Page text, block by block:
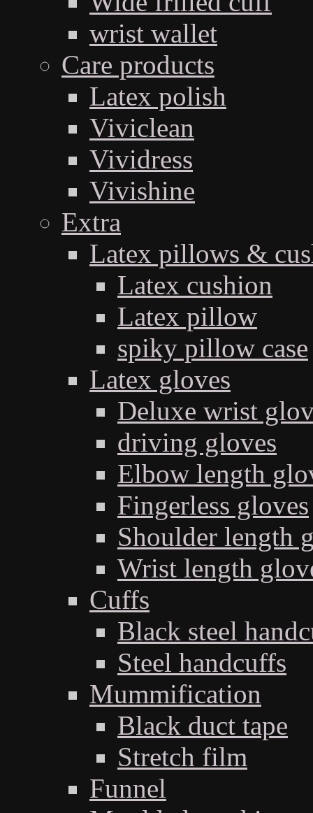
wrist wallet
Care products
Latex polish
Viviclean
Vividress
Vivishine
Extra
Latex pillows &
Latex cushion
Latex pillow
spiky pillow case
Latex gloves
Deluxe wrist
driving gloves
Elbow length
Fingerless gloves
Shoulder length
Wrist length
Cuffs
Black steel
Steel handcuffs
Mummification
Black duct tape
Stretch film
Funnel